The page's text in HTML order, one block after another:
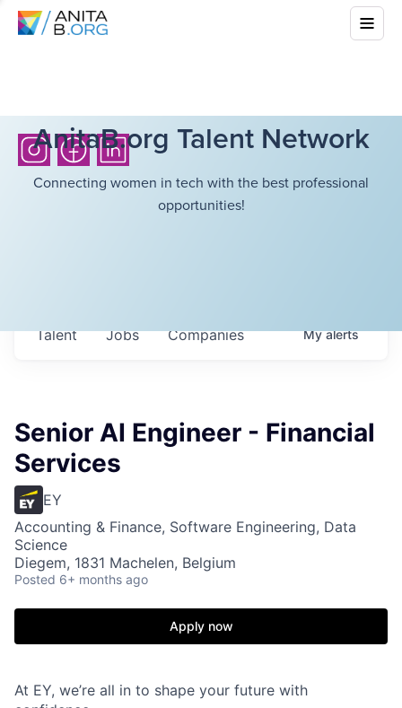
AnitaB.org Talent Network
Connecting women in tech with the best professional
opportunities!
Jobs Companies
Talent Myalerts
Senior AI Engineer - Financial
Services
EY
Accounting & Finance, Software Engineering, Data
Science
Diegem, 1831 Machelen, Belgium
Posted 6+ months ago
Apply now
At EY, we’re all in to shape your future with